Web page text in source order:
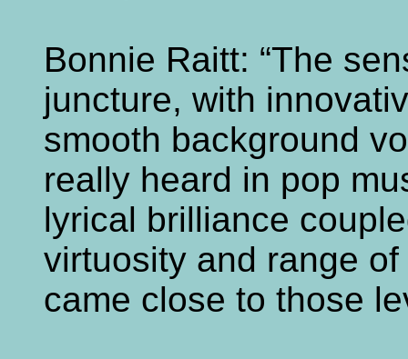
Bonnie Raitt: “The
juncture, with
smooth background
really heard in pop
lyrical brilliance
virtuosity and range
came close to those